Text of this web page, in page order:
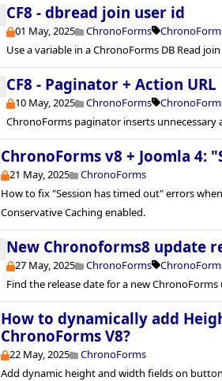
CF8 - dbread join user id
01 May, 2025 ChronoForms
Use a variable in a ChronoForms DB Read
CF8 - Paginator + Action URL
10 May, 2025 ChronoForms
ChronoForms paginator inserts unnecessary
ChronoForms v8 + Joomla 4:
21 May, 2025
ChronoForms
How to fix "Session has timed out" errors
Conservative Caching enabled.
New Chronoforms8 update
27 May, 2025 ChronoForms
Find the release date for a new ChronoForms
How to dynamically add
ChronoForms V8?
22 May, 2025
ChronoForms
Add dynamic height and width fields on